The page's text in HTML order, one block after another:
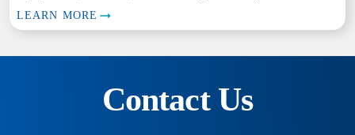
LEARN MORE
Contact Us